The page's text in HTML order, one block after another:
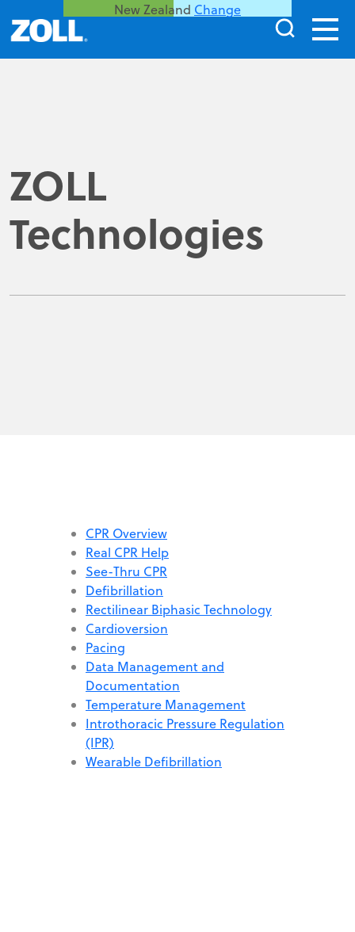
New Zealand Change
ZOLL
Technologies
CPR Overview
Real CPR Help
See-Thru CPR
Defibrillation
Rectilinear Biphasic Technology
Cardioversion
Pacing
Data Management and
Documentation
Temperature Management
Introthoracic Pressure Regulation
(IPR)
Wearable Defibrillation